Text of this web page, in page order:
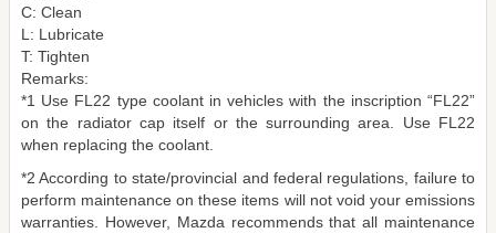
C: Clean
L: Lubricate
T: Tighten
Remarks:
*1 Use FL22 type coolant in vehicles with the inscription “FL22”
on the radiator cap itself or the surrounding area. Use FL22
when replacing the coolant.
*2 According to state/provincial and federal regulations, failure to
perform maintenance on these items will not void your emissions
warranties. However, Mazda recommends that all maintenance